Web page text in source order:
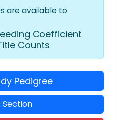
are available to
Coefficient
Counts
Pedigree
Section